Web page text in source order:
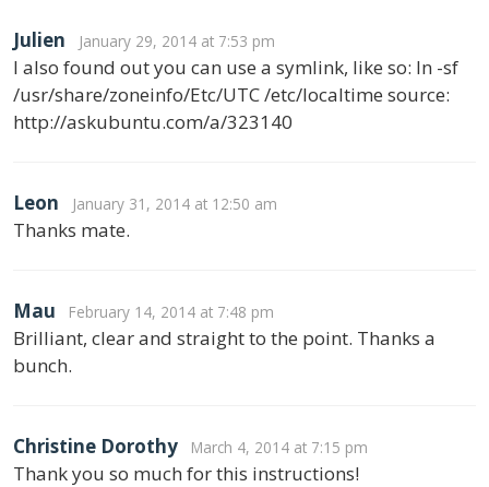
Julien January 29, 2014 at 7:53 pm
I also found out you can use a symlink, like so: ln -sf
/usr/share/zoneinfo/Etc/UTC /etc/localtime source:
http://askubuntu.com/a/323140
Leon January 31, 2014 at 12:50 am
Thanks mate.
Mau February 14, 2014 at 7:48 pm
Brilliant, clear and straight to the point. Thanks a
bunch.
Christine Dorothy March 4, 2014 at 7:15 pm
Thank you so much for this instructions!